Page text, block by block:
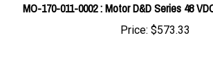
Price:$573.33